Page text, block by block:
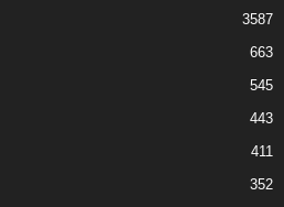
3587
663
545
443
411
352